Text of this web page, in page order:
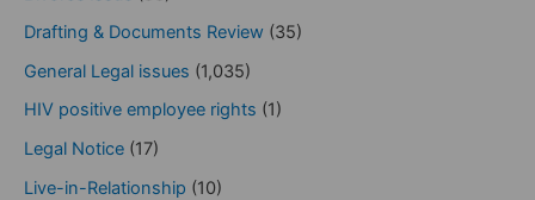
Drafting & Documents Review (35)
General Legal issues (1,035)
HIV positive employee rights (1)
Legal Notice (17)
Live-in-Relationship (10)